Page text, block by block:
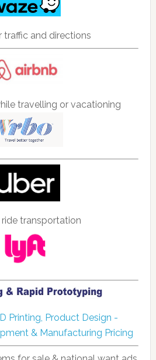
traffic and directions
travelling or vacationing
transportation
Printing, Product Design -
& Manufacturing Pricing